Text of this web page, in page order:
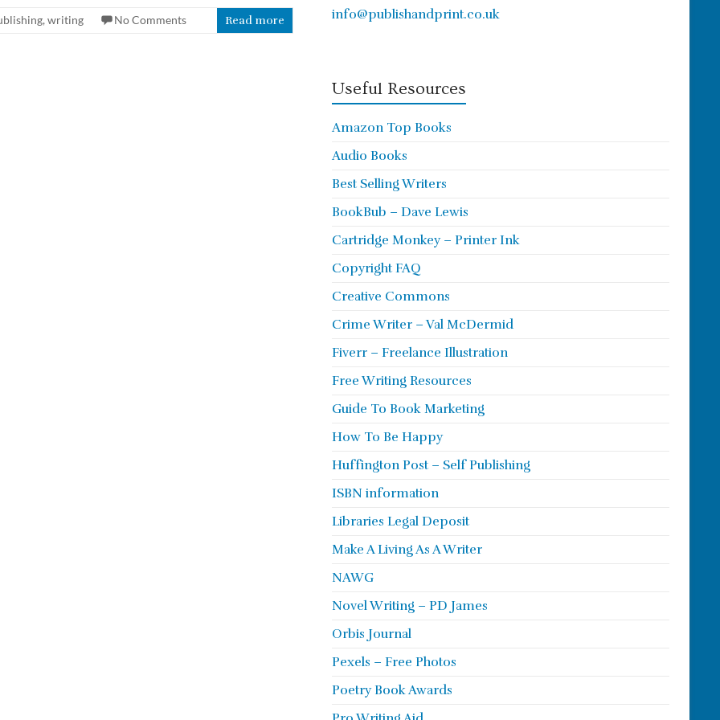
, writing No Comments Read more info@publishandprint.co.uk
Useful Resources
Amazon Top Books
Audio Books
Best Selling Writers
BookBub – Dave Lewis
Cartridge Monkey – Printer Ink
Copyright FAQ
Creative Commons
Crime Writer – Val McDermid
Fiverr – Freelance Illustration
Free Writing Resources
Guide To Book Marketing
How To Be Happy
Huffington Post – Self Publishing
ISBN information
Libraries Legal Deposit
Make A Living As A Writer
NAWG
Novel Writing – PD James
Orbis Journal
Pexels – Free Photos
Poetry Book Awards